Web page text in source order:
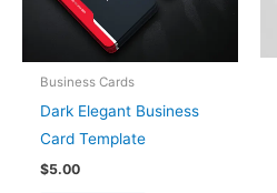
Business Cards
Dark Elegant Business
Card Template
$5.00